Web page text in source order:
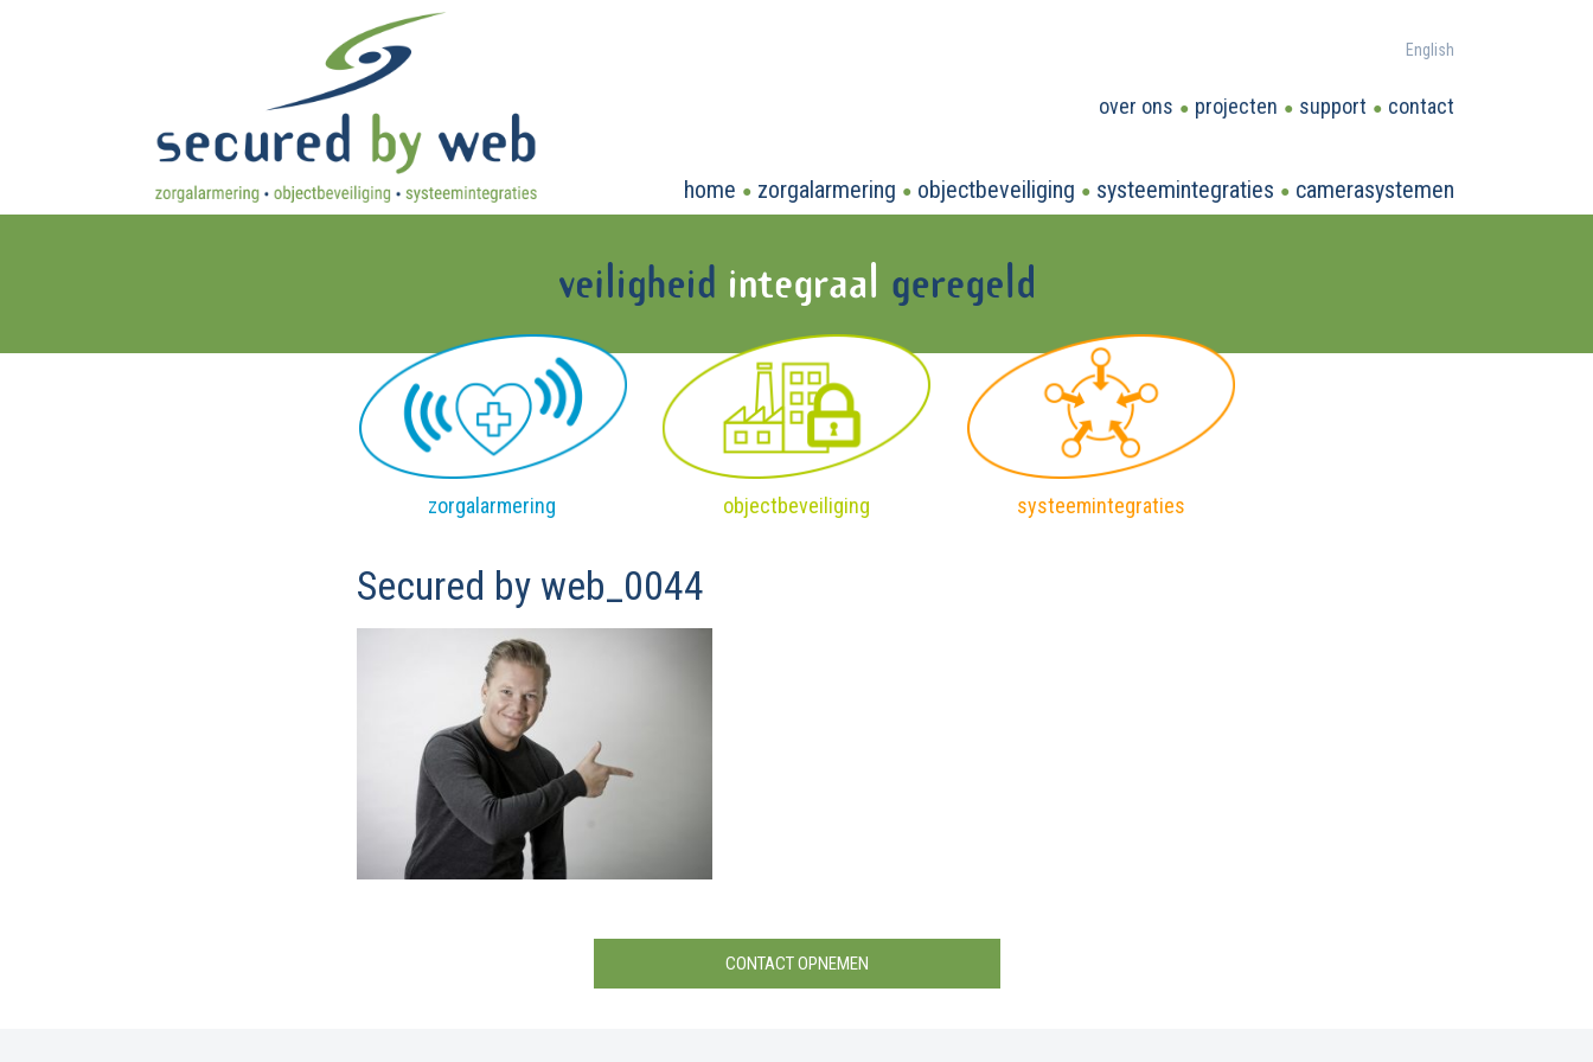
English
over ons projecten support contact
home zorgalarmering objectbeveiliging systeemintegraties camerasystemen
zorgalarmering objectbeveiliging systeemintegraties
Secured by web_0044
CONTACT OPNEMEN